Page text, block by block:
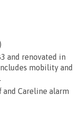
and renovated in
mobility and
Careline alarm